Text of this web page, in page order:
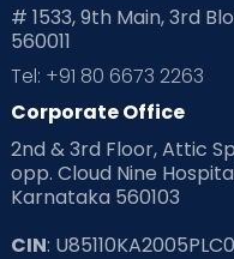
# 1533, 9th Main, 3rd
560011
Tel: +91 80 6673 2263
Corporate Office
2nd & 3rd Floor, Attic
opp. Cloud Nine
Karnataka 560103
CIN: